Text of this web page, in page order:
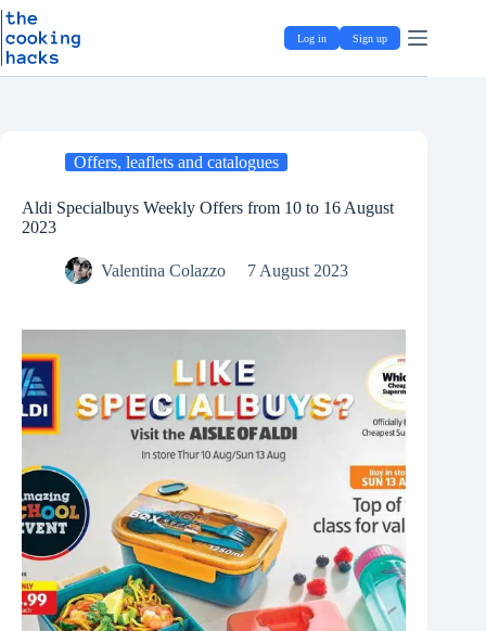
S
k
p
Skip
to
content
Log in Sign up
Offers, leaflets and catalogues
Aldi Specialbuys Weekly Offers from 10 to 16 August
2023
Valentina Colazzo 7 August 2023